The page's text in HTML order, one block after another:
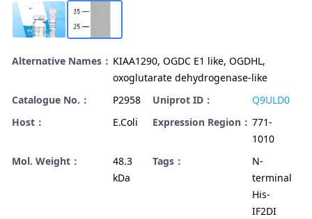
Alternative Names： KIAA1290, OGDC E1 like, OGDHL,
oxoglutarate dehydrogenase-like
Catalogue No.：
P2958 Uniprot ID：
Q9ULD0
Host：
E.Coli Expression Region： 771-
1010
Mol. Weight：
48.3
kDa
Tags：
N-
terminal
His-
IF2DI